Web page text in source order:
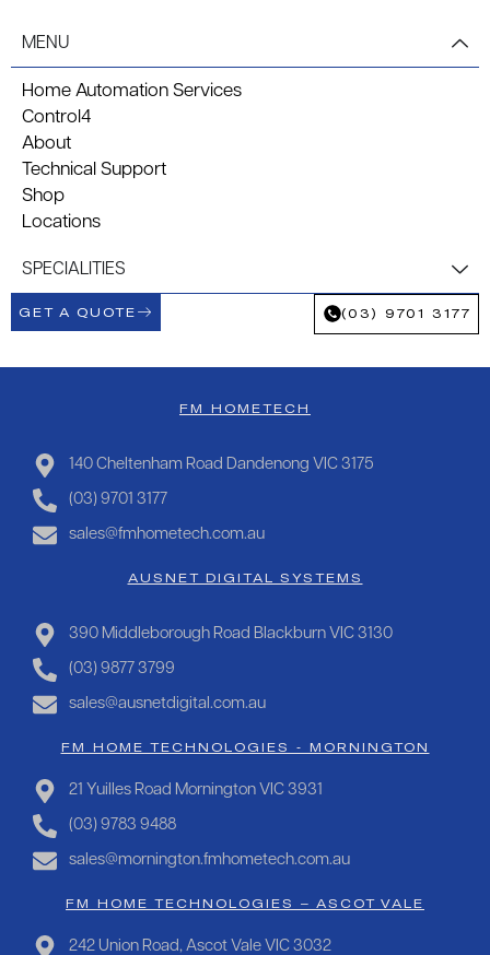
MENU
Home Automation Services
Control4
About
Technical Support
Shop
Locations
SPECIALITIES
GET A QUOTE (03) 9701 3177
FM HOMETECH
140 Cheltenham Road Dandenong VIC 3175
(03) 9701 3177
sales@fmhometech.com.au
AUSNET DIGITAL SYSTEMS
390 Middleborough Road Blackburn VIC 3130
(03) 9877 3799
sales@ausnetdigital.com.au
FM HOME TECHNOLOGIES - MORNINGTON
21 Yuilles Road Mornington VIC 3931
(03) 9783 9488
sales@mornington.fmhometech.com.au
FM HOME TECHNOLOGIES – ASCOT VALE
242 Union Road, Ascot Vale VIC 3032